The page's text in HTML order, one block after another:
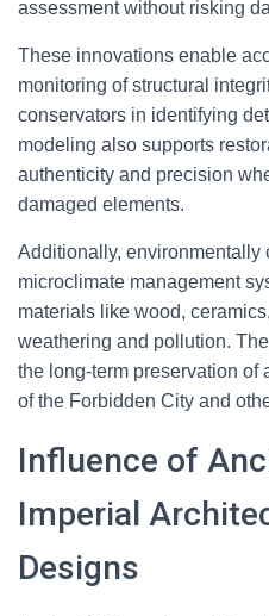
assessment without risking
These innovations enable
monitoring of structural
conservators in identifying
modeling also supports
authenticity and precision
damaged elements.
Additionally, environmentally
microclimate management
materials like wood,
weathering and pollution.
the long-term preservation of
of the Forbidden City and
Influence of
Imperial
Designs